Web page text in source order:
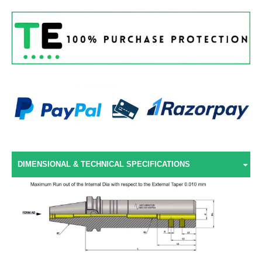
DIMENSIONAL & TECHNICAL SPECIFICATIONS